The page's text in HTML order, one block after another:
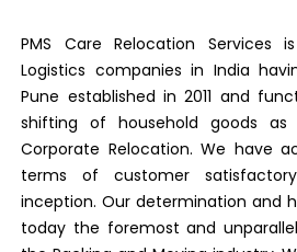
PMS Care Relocation
Logistics companies in India
Pune established in 2011 and
shifting of household goods as
Corporate Relocation. We have
terms of customer
inception. Our determination and
today the foremost and